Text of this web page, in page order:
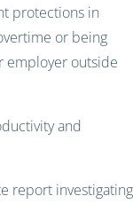
protections in
or being
employer outside
and
report investigating